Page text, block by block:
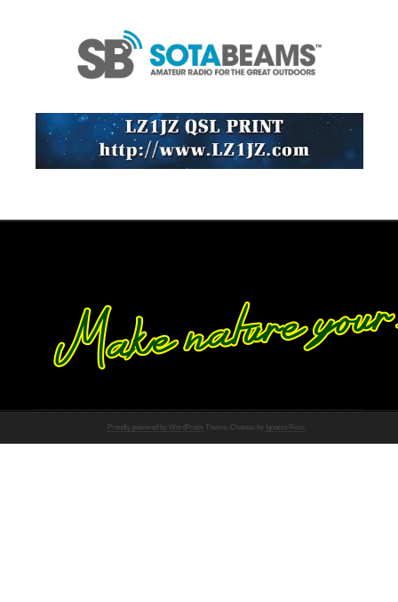
Proudly powered by WordPress Theme: Chateau by Ignacio Ricci